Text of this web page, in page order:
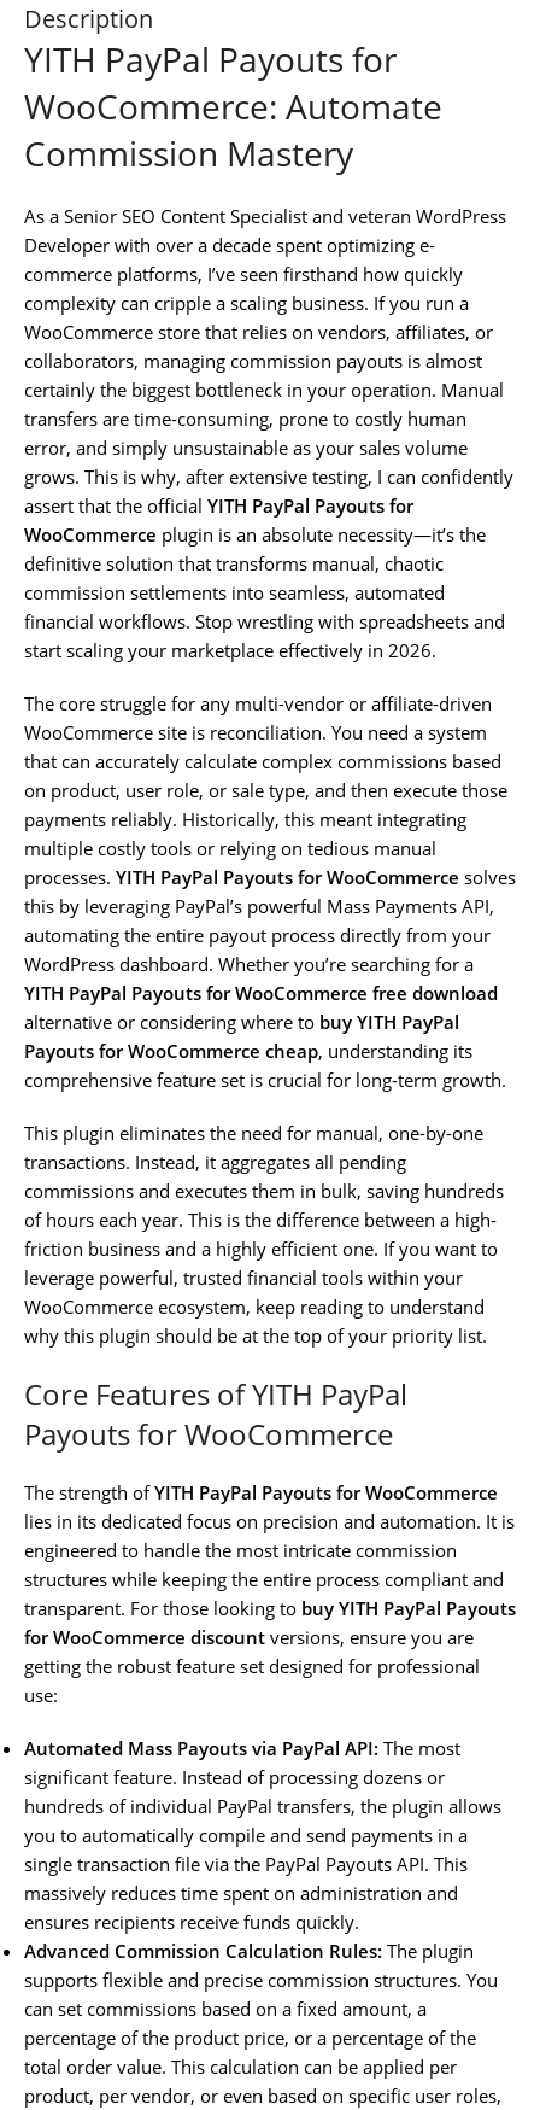
Description
YITH PayPal Payouts for
WooCommerce: Automate
Commission Mastery
As a Senior SEO Content Specialist and veteran WordPress
Developer with over a decade spent optimizing e-
commerce platforms, I’ve seen firsthand how quickly
complexity can cripple a scaling business. If you run a
WooCommerce store that relies on vendors, affiliates, or
collaborators, managing commission payouts is almost
certainly the biggest bottleneck in your operation. Manual
transfers are time-consuming, prone to costly human
error, and simply unsustainable as your sales volume
grows. This is why, after extensive testing, I can confidently
assert that the official YITH PayPal Payouts for
WooCommerce plugin is an absolute necessity—it’s the
definitive solution that transforms manual, chaotic
commission settlements into seamless, automated
financial workflows. Stop wrestling with spreadsheets and
start scaling your marketplace effectively in 2026.
The core struggle for any multi-vendor or affiliate-driven
WooCommerce site is reconciliation. You need a system
that can accurately calculate complex commissions based
on product, user role, or sale type, and then execute those
payments reliably. Historically, this meant integrating
multiple costly tools or relying on tedious manual
processes. YITH PayPal Payouts for WooCommerce solves
this by leveraging PayPal’s powerful Mass Payments API,
automating the entire payout process directly from your
WordPress dashboard. Whether you’re searching for a
YITH PayPal Payouts for WooCommerce free download
alternative or considering where to buy YITH PayPal
Payouts for WooCommerce cheap, understanding its
comprehensive feature set is crucial for long-term growth.
This plugin eliminates the need for manual, one-by-one
transactions. Instead, it aggregates all pending
commissions and executes them in bulk, saving hundreds
of hours each year. This is the difference between a high-
friction business and a highly efficient one. If you want to
leverage powerful, trusted financial tools within your
WooCommerce ecosystem, keep reading to understand
why this plugin should be at the top of your priority list.
Core Features of YITH PayPal
Payouts for WooCommerce
The strength ofYITH PayPal Payouts for WooCommerce
lies in its dedicated focus on precision and automation. It is
engineered to handle the most intricate commission
structures while keeping the entire process compliant and
transparent. For those looking to buy YITH PayPal Payouts
for WooCommerce discount versions, ensure you are
getting the robust feature set designed for professional
use:
Automated Mass Payouts via PayPal API: The most
significant feature. Instead of processing dozens or
hundreds of individual PayPal transfers, the plugin allows
you to automatically compile and send payments in a
single transaction file via the PayPal Payouts API. This
massively reduces time spent on administration and
ensures recipients receive funds quickly.
Advanced Commission Calculation Rules: The plugin
supports flexible and precise commission structures. You
can set commissions based on a fixed amount, a
percentage of the product price, or a percentage of the
total order value. This calculation can be applied per
product, per vendor, or even based on specific user roles,